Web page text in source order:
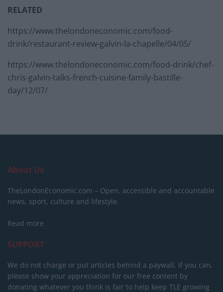
RELATED
https://www.thelondoneconomic.com/food-
drink/restaurant-review-galvin-la-chapelle/04/05/
https://www.thelondoneconomic.com/food-drink/chef-
chris-galvin-talks-french-cuisine-family-bastille-
day/12/07/
About Us
TheLondonEconomic.com – Open, accessible and accountable
news, sport, culture and lifestyle.
Read more
SUPPORT
We do not charge or put articles behind a paywall. If you can,
please show your appreciation for our free content by
donating whatever you think is fair to help keep TLE growing